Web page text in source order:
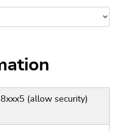
(allow security)